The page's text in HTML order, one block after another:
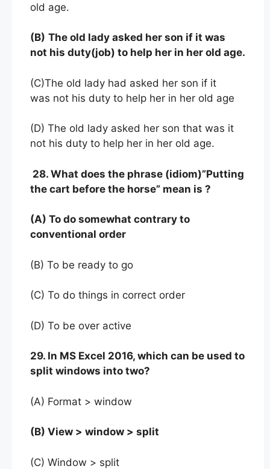
old age.
(B) The old lady asked her son if it was
not his duty(job) to help her in her old age.
(C)The old lady had asked her son if it
was not his duty to help her in her old age
(D) The old lady asked her son that was it
not his duty to help her in her old age.
28. What does the phrase (idiom)”Putting
the cart before the horse” mean is ?
(A) To do somewhat contrary to
conventional order
(B) To be ready to go
(C) To do things in correct order
(D) To be over active
29. In MS Excel 2016, which can be used to
split windows into two?
(A) Format > window
(B) View > window > split
(C) Window > split